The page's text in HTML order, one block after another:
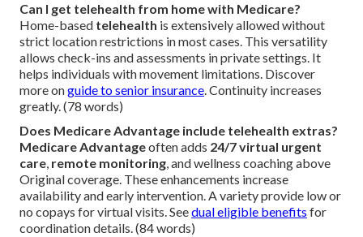
Can I get telehealth from home with Medicare?
Home-based telehealth is extensively allowed without
strict location restrictions in most cases. This versatility
allows check-ins and assessments in private settings. It
helps individuals with movement limitations. Discover
more onguide to senior insurance. Continuity increases
greatly. (78 words)
Does Medicare Advantage include telehealth extras?
Medicare Advantageoften adds 24/7 virtual urgent
care, remote monitoring, and wellness coaching above
Original coverage. These enhancements increase
availability and early intervention. A variety provide low or
no copays for virtual visits. Seedual eligible benefits for
coordination details. (84 words)